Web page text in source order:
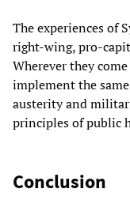
The experiences of
right-wing, pro-
Wherever they
implement the
austerity and
principles of public
Conclusion